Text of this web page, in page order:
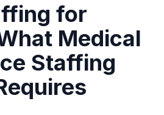
for
Medical
Staffing